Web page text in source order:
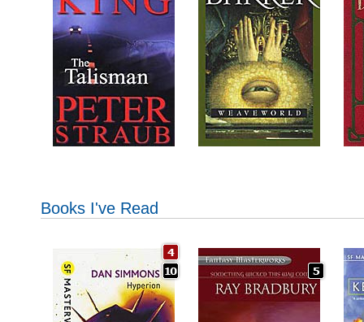
Books I've Read